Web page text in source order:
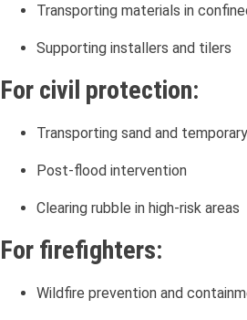
Transporting materials in
Supporting installers and tilers
For civil protection:
Transporting sand and
Post-flood intervention
Clearing rubble in high-risk areas
For firefighters:
Wildfire prevention and